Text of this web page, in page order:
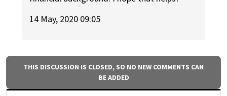
14 May, 2020 09:05
THIS DISCUSSION IS CLOSED, SO NO NEW COMMENTS CAN
BE ADDED